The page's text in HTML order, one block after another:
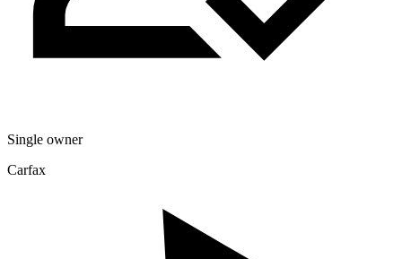
Single owner
Carfax